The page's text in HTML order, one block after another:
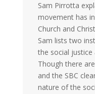
Sam Pirrotta
movement has
Church and
Sam lists two
the social justice
Though there
and the SBC
nature of the